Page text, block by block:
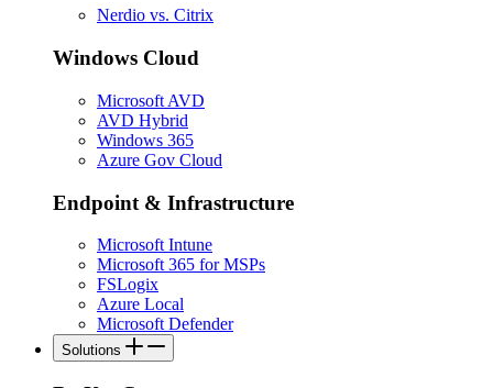
Nerdio vs. Citrix
Windows Cloud
Microsoft AVD
AVD Hybrid
Windows 365
Azure Gov Cloud
Endpoint & Infrastructure
Microsoft Intune
Microsoft 365 for MSPs
FSLogix
Azure Local
Microsoft Defender
Solutions